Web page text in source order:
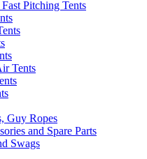
Pitching Tents
Tents
Guy Ropes
and Spare Parts
Swags